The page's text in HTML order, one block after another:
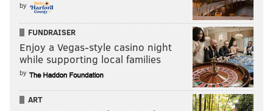
by
FUNDRAISER
Enjoy a Vegas-style casino night
while supporting local families
by
ART